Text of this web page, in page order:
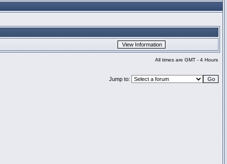
All times are GMT - 4 Hours
Jump to: